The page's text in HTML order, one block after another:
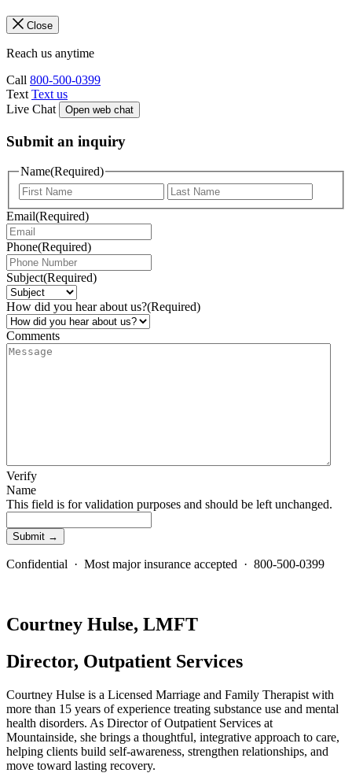
Close
Reach us anytime
Call 800-500-0399
Text Text us
Live Chat
Open web chat
Submit an inquiry
Name(Required)
Email(Required)
Phone(Required)
Subject(Required)
How did you hear about us?(Required)
Comments
Verify
Name
This field is for validation purposes and should be left unchanged.
Confidential · Most major insurance accepted · 800-500-0399
Courtney Hulse, LMFT
Director, Outpatient Services
Courtney Hulse is a Licensed Marriage and Family Therapist with
more than 15 years of experience treating substance use and mental
health disorders. As Director of Outpatient Services at
Mountainside, she brings a thoughtful, integrative approach to care,
helping clients build self-awareness, strengthen relationships, and
move toward lasting recovery.